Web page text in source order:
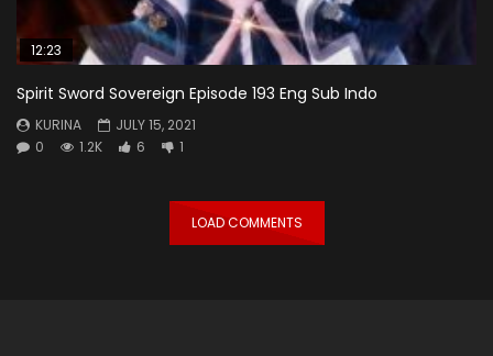
12:23
Spirit Sword Sovereign Episode 193 Eng Sub Indo
KURINA
JULY 15, 2021
0
1.2K 6 1
LOAD COMMENTS